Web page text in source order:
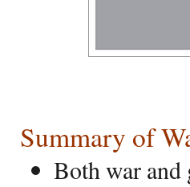
Summary of
Both war and